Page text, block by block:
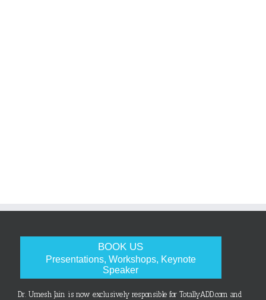
BOOK US
Presentations, Workshops, Keynote
Speaker
Dr. Umesh Jain is now exclusively responsible for TotallyADD.com and